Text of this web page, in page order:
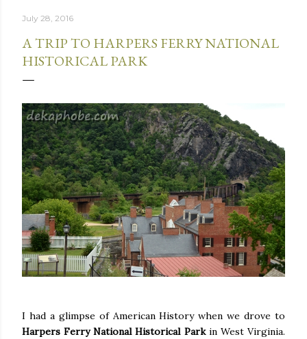
July 28, 2016
A TRIP TO HARPERS FERRY NATIONAL
HISTORICAL PARK
I had a glimpse of American History when we drove to
Harpers Ferry National Historical Parkin West Virginia.